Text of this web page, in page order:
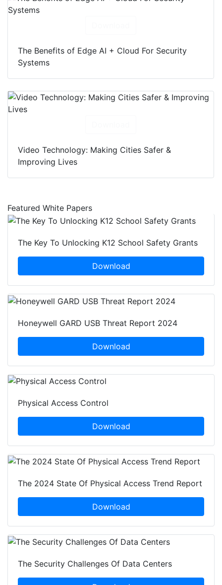
The Benefits of Edge AI + Cloud For Security
Systems
Video Technology: Making Cities Safer &
Improving Lives
Featured White Papers
The Key To Unlocking K12 School Safety Grants
Download
Honeywell GARD USB Threat Report 2024
Download
Physical Access Control
Download
The 2024 State Of Physical Access Trend Report
Download
The Security Challenges Of Data Centers